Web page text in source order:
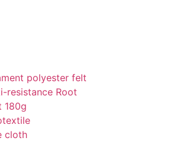
polyester felt
resistance Root
180g
cloth